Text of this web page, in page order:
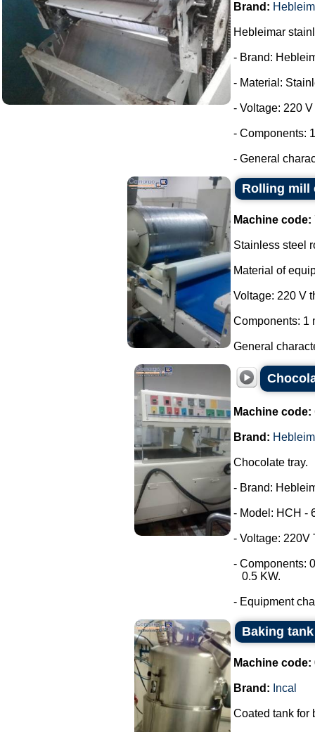
Brand:
Hebleimar
- Brand:
- Material:
- Voltage: 220
- Components:
- General
Rolling mill
Machine code:
Stainless steel
Material of
Voltage: 220 V
Components: 1
General
Machine code:
Brand:
Chocolate tray.
- Brand:
- Model: HCH -
- Voltage: 220V
- Components:
0.5 KW.
- Equipment
Baking
Machine code:
Brand: Incal
Coated tank for